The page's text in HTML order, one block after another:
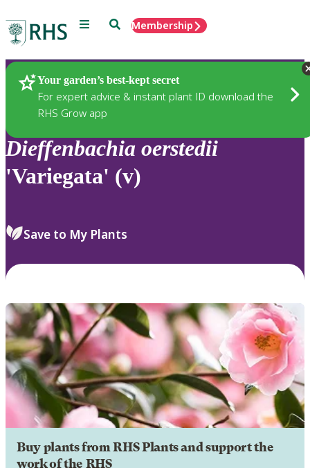
Menu SearchMembership
Your garden’s best-kept secret
For expert advice & instant plant ID download the
RHS Grow app
Plants
Dieffenbachia oerstedii
'Variegata' (v)
Save to My Plants
Buy plants from RHS Plants and support the
work of the RHS